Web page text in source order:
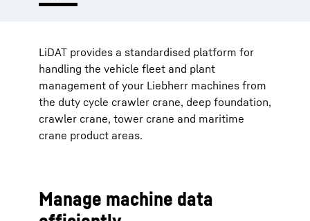
LiDAT provides a standardised platform for
handling the vehicle fleet and plant
management of your Liebherr machines from
the duty cycle crawler crane, deep foundation,
crawler crane, tower crane and maritime
crane product areas.
Manage machine data